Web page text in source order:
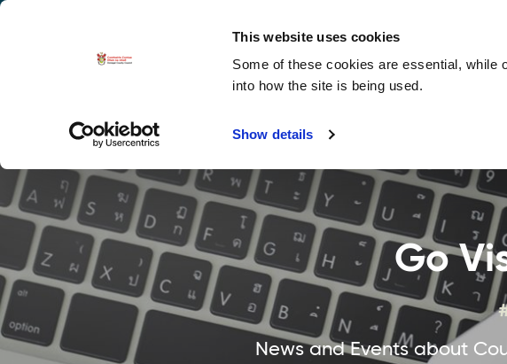
This website uses cookies
Some of these cookies are essential, while
into how the site is being used.
Show details
Explore Donegal
Go
News and Events about